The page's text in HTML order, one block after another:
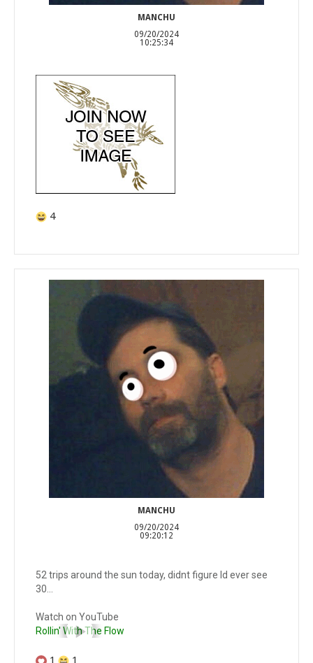
MANCHU
09/20/2024
10:25:34
4
MANCHU
09/20/2024
09:20:12
52 trips around the sun today, didnt figure Id ever see
30...
Watch on YouTube
Rollin' With The Flow
1 1